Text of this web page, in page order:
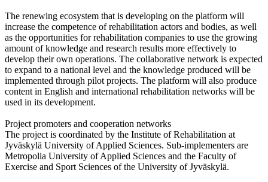
The renewing ecosystem that is developing on the platform will
increase the competence of rehabilitation actors and bodies, as well
as the opportunities for rehabilitation companies to use the growing
amount of knowledge and research results more effectively to
develop their own operations. The collaborative network is expected
to expand to a national level and the knowledge produced will be
implemented through pilot projects. The platform will also produce
content in English and international rehabilitation networks will be
used in its development.
Project promoters and cooperation networks
The project is coordinated by the Institute of Rehabilitation at
Jyväskylä University of Applied Sciences. Sub-implementers are
Metropolia University of Applied Sciences and the Faculty of
Exercise and Sport Sciences of the University of Jyväskylä.